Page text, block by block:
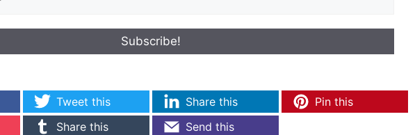
Tweet this Share this
Pin this
Share this Send this